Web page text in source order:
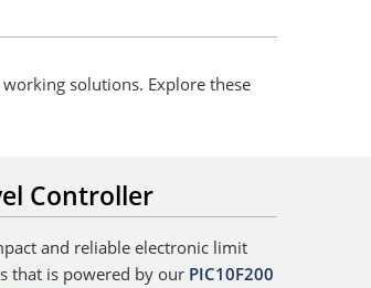
solutions. Explore these
Controller
and reliable electronic limit
that is powered by our PIC10F200